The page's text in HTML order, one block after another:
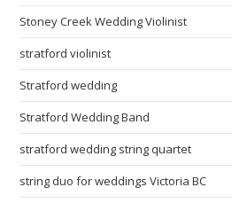
Stoney Creek Wedding Violinist
stratford violinist
Stratford wedding
Stratford Wedding Band
stratford wedding string quartet
string duo for weddings Victoria BC